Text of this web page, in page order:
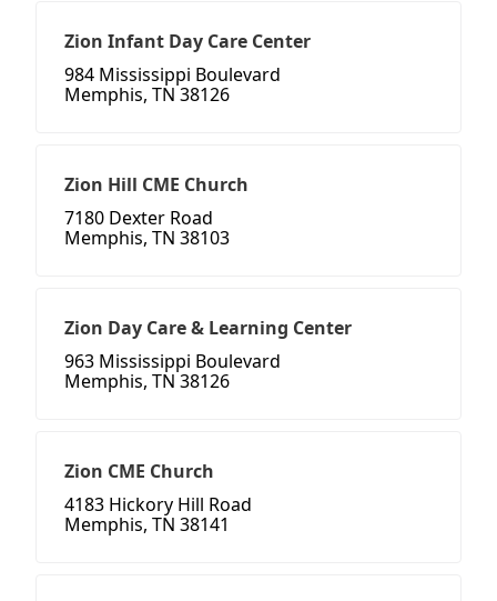
Zion Infant Day Care Center
984 Mississippi Boulevard
Memphis, TN 38126
Zion Hill CME Church
7180 Dexter Road
Memphis, TN 38103
Zion Day Care & Learning Center
963 Mississippi Boulevard
Memphis, TN 38126
Zion CME Church
4183 Hickory Hill Road
Memphis, TN 38141